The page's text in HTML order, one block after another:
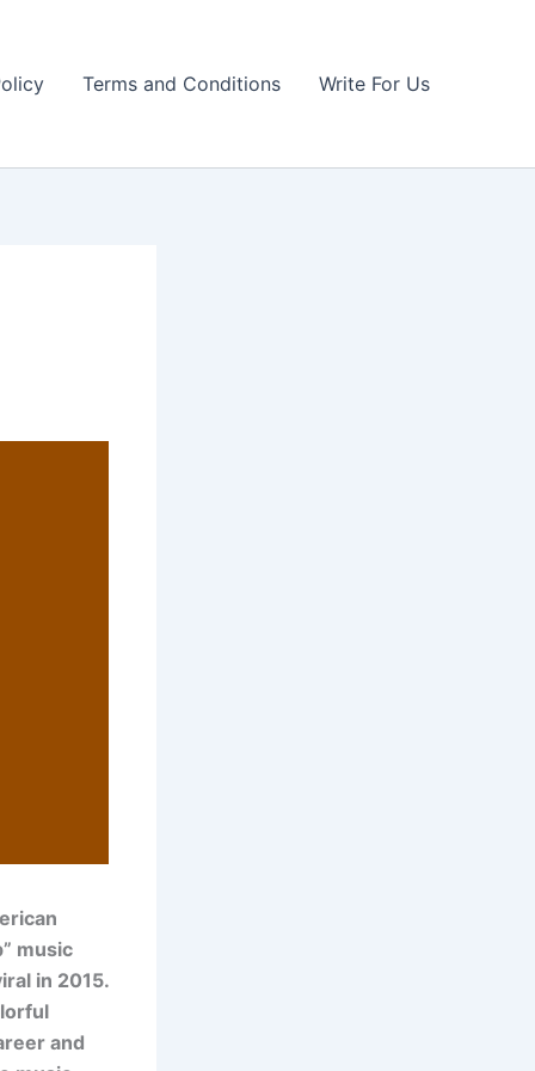
Terms and Conditions Write For Us
music
in 2015.
and